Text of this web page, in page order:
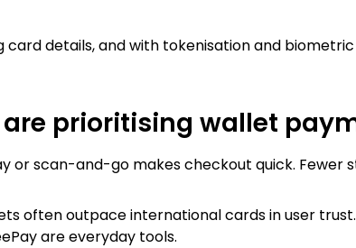
details, and with tokenisation and
prioritising wallet
or scan-and-go makes checkout quick. Fewer
often outpace international cards in user
are everyday tools.